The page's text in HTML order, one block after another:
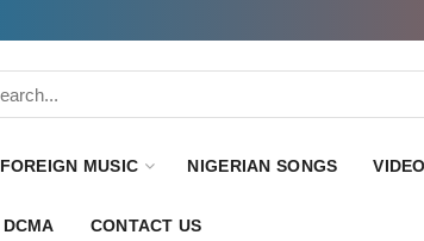
FOREIGN MUSIC NIGERIAN SONGS
DCMA CONTACT US